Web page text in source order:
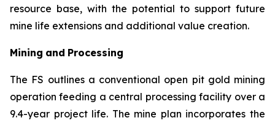
resource base, with the potential to support future
mine life extensions and additional value creation.
Mining and Processing
The FS outlines a conventional open pit gold mining
operation feeding a central processing facility over a
9.4-year project life. The mine plan incorporates the